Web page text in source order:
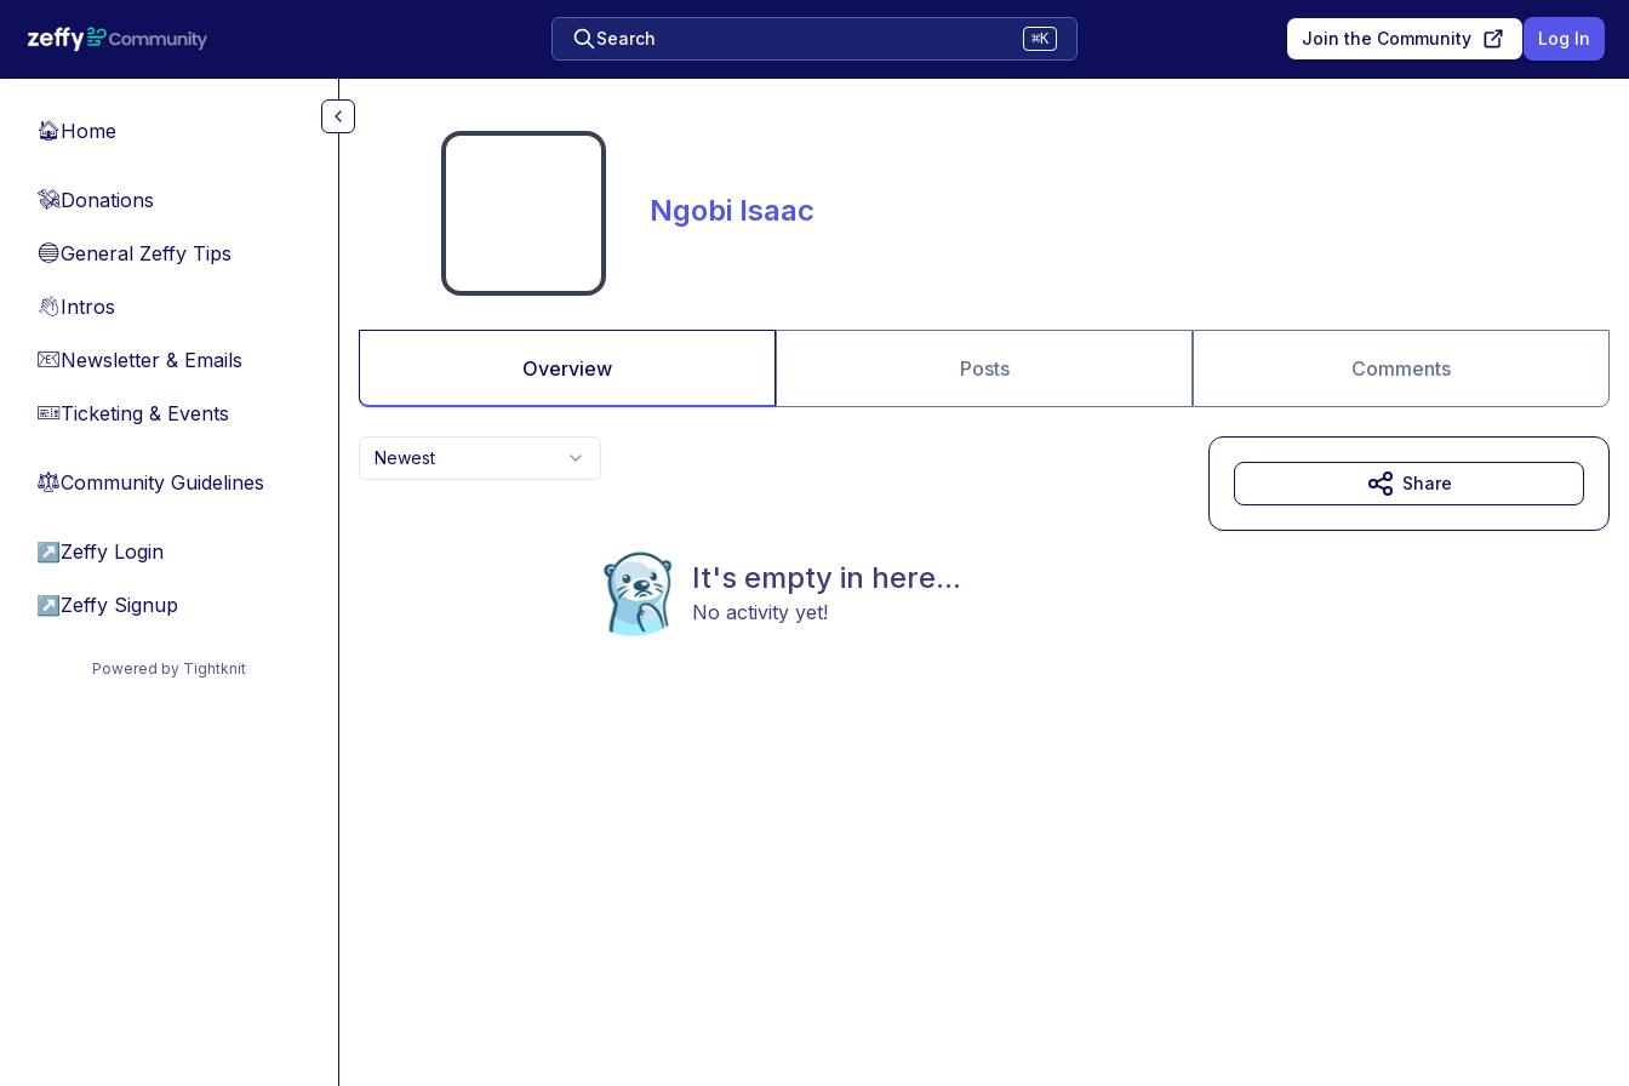
Search ⌘K Join the Community Log In
🏠Home
💸Donations
🔵General Zeffy Tips
👋Intros
📧Newsletter & Emails
🎫Ticketing & Events
⚖︎Community Guidelines
↗ Zeffy Login
↗ Zeffy Signup
Powered by Tightknit
Ngobi Isaac
Overview Posts Comments
Newest
It's empty in here...
No activity yet!
Share